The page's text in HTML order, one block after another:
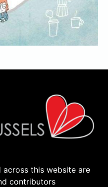
across this website are
contributors